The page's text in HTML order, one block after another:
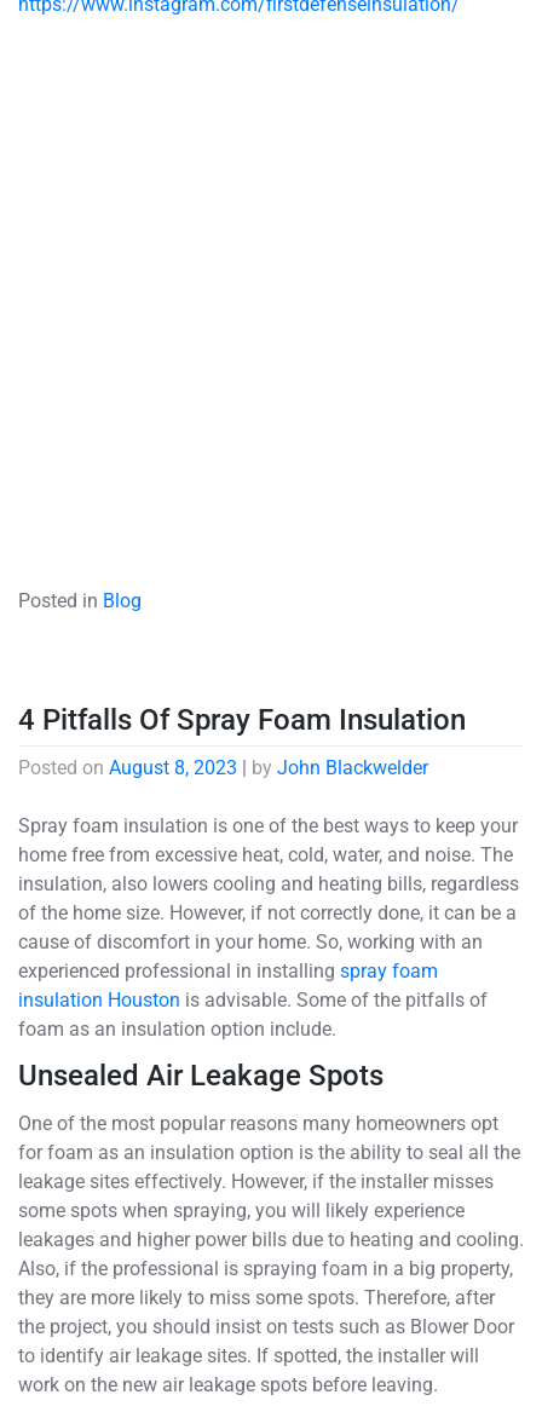
Posted in Blog
4 Pitfalls Of Spray Foam Insulation
Posted on August 8, 2023 by John Blackwelder
Spray foam insulation is one of the best ways to keep your
home free from excessive heat, cold, water, and noise. The
insulation, also lowers cooling and heating bills, regardless
of the home size. However, if not correctly done, it can be a
cause of discomfort in your home. So, working with an
experienced professional in installing spray foam
insulation Houston is advisable. Some of the pitfalls of
foam as an insulation option include.
Unsealed Air Leakage Spots
One of the most popular reasons many homeowners opt
for foam as an insulation option is the ability to seal all the
leakage sites effectively. However, if the installer misses
some spots when spraying, you will likely experience
leakages and higher power bills due to heating and cooling.
Also, if the professional is spraying foam in a big property,
they are more likely to miss some spots. Therefore, after
the project, you should insist on tests such as Blower Door
to identify air leakage sites. If spotted, the installer will
work on the new air leakage spots before leaving.